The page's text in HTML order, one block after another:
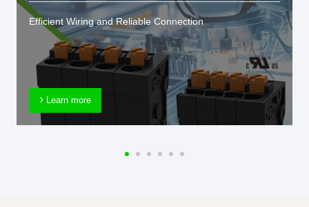
Efficient Wiring and Reliable Connection
Learn more